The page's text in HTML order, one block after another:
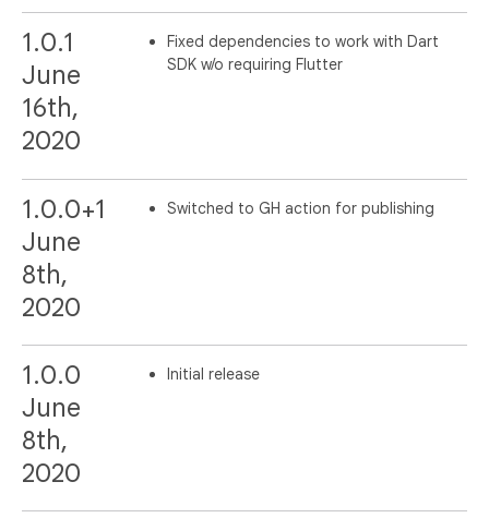
1.0.1
June
16th,
2020
Fixed dependencies to work with Dart
SDK w/o requiring Flutter
1.0.0+1
June
8th,
2020
Switched to GH action for publishing
1.0.0
June
8th,
2020
Initial release